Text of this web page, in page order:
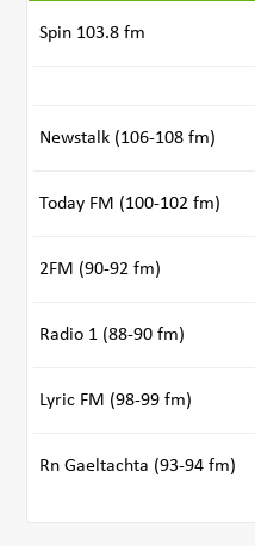
Spin 103.8 fm
Newstalk (106-108 fm)
Today FM (100-102 fm)
2FM (90-92 fm)
Radio 1 (88-90 fm)
Lyric FM (98-99 fm)
Rn Gaeltachta (93-94 fm)